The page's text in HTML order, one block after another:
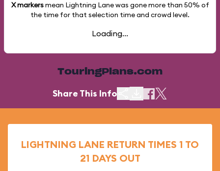
X markersmean Lightning Lane was gone more than 50% of
the time for that selection time and crowd level.
Loading...
TouringPlans.com
Share This Info
LIGHTNING LANE RETURN TIMES 1 TO
21 DAYS OUT